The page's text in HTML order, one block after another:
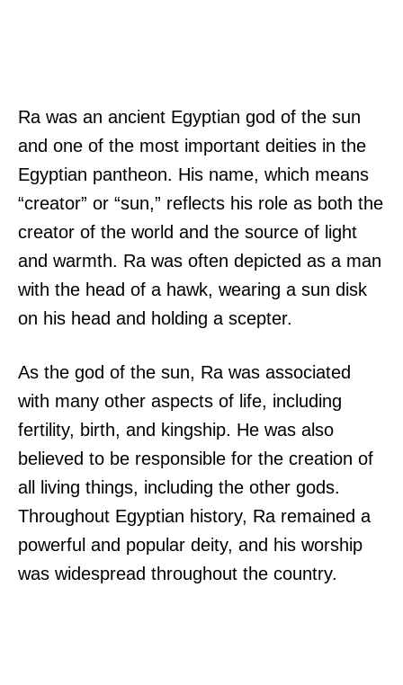
Ra was an ancient Egyptian god of the sun
and one of the most important deities in the
Egyptian pantheon. His name, which means
“creator” or “sun,” reflects his role as both the
creator of the world and the source of light
and warmth. Ra was often depicted as a man
with the head of a hawk, wearing a sun disk
on his head and holding a scepter.
As the god of the sun, Ra was associated
with many other aspects of life, including
fertility, birth, and kingship. He was also
believed to be responsible for the creation of
all living things, including the other gods.
Throughout Egyptian history, Ra remained a
powerful and popular deity, and his worship
was widespread throughout the country.